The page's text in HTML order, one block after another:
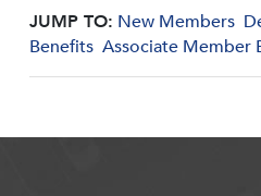
JUMP TO: New Members
Benefits Associate Member